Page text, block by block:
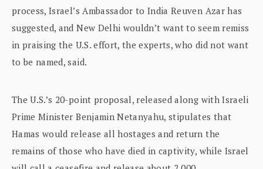
process, Israel’s Ambassador to India Reuven Azar has
suggested, and New Delhi wouldn’t want to seem remiss
in praising the U.S. effort, the experts, who did not want
to be named, said.
The U.S.’s 20-point proposal, released along with Israeli
Prime Minister Benjamin Netanyahu, stipulates that
Hamas would release all hostages and return the
remains of those who have died in captivity, while Israel